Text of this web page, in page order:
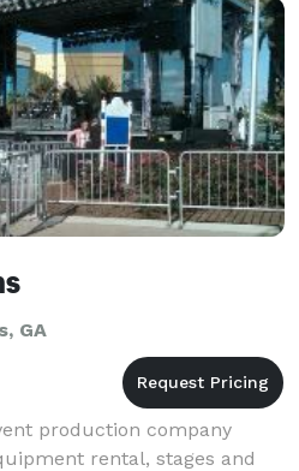
GA
production company
rental, stages and